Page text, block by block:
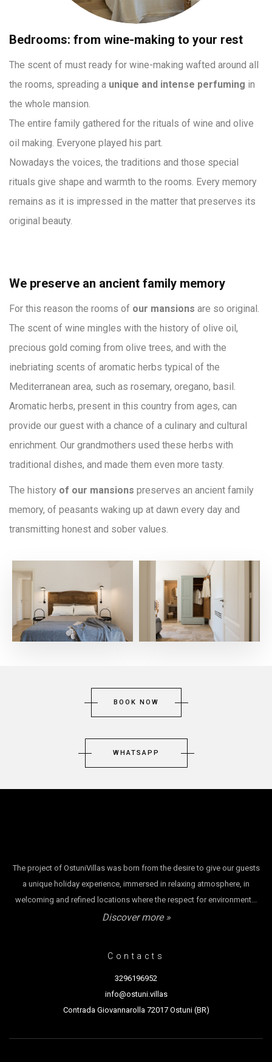
Bedrooms: from wine-making to your rest
The scent of must ready for wine-making wafted around all
the rooms, spreading a unique and intense perfuming in
the whole mansion.
The entire family gathered for the rituals of wine and olive
oil making. Everyone played his part.
Nowadays the voices, the traditions and those special
rituals give shape and warmth to the rooms. Every memory
remains as it is impressed in the matter that preserves its
original beauty.
We preserve an ancient family memory
For this reason the rooms of our mansions are so original.
The scent of wine mingles with the history of olive oil,
precious gold coming from olive trees, and with the
inebriating scents of aromatic herbs typical of the
Mediterranean area, such as rosemary, oregano, basil.
Aromatic herbs, present in this country from ages, can
provide our guest with a chance of a culinary and cultural
enrichment. Our grandmothers used these herbs with
traditional dishes, and made them even more tasty.
The history of our mansions preserves an ancient family
memory, of peasants waking up at dawn every day and
transmitting honest and sober values.
BOOK NOW
WHATSAPP
The project of OstuniVillas was born from the desire to give our guests
a unique holiday experience, immersed in relaxing atmosphere, in
welcoming and refined locations where the respect for environment...
Discover more »
Contacts
3296196952
info@ostuni.villas
Contrada Giovannarolla 72017 Ostuni (BR)